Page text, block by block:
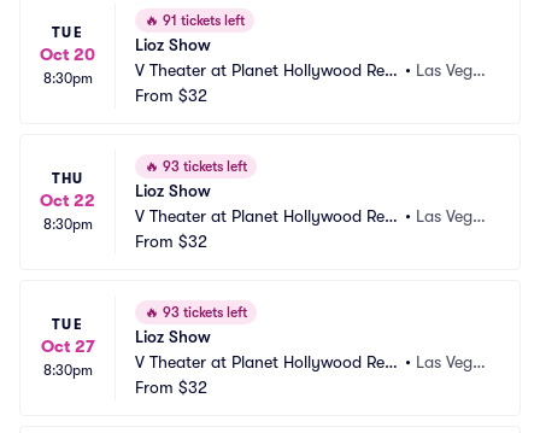
TUE
Oct 20
8:30pm
🔥 91 tickets left
Lioz Show
V Theater at Planet Hollywood Res
ort and Casino
• Las Vega
From $32
THU
Oct 22
8:30pm
🔥 93 tickets left
Lioz Show
V Theater at Planet Hollywood Res
ort and Casino
• Las Vega
From $32
TUE
Oct 27
8:30pm
🔥 93 tickets left
Lioz Show
V Theater at Planet Hollywood Res
ort and Casino
• Las Vega
From $32